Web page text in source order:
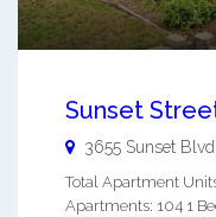
Sunset
3655 Sunset Blvd
Total Apartment
Apartments: 104 1